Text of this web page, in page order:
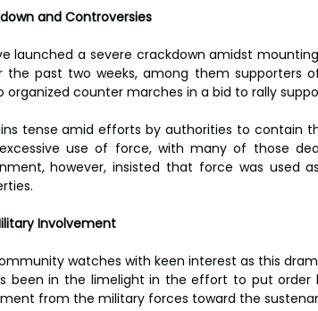
and Controversies
launched a severe crackdown amidst
the past two weeks, among them supporters
organized counter marches in a bid to rally
tense amid efforts by authorities to contain
use of force, with many of those
however, insisted that force was used
Involvement
watches with keen interest as this
been in the limelight in the effort to put
from the military forces toward the